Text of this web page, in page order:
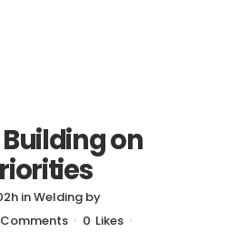
Building on
inWelding by
0 Likes